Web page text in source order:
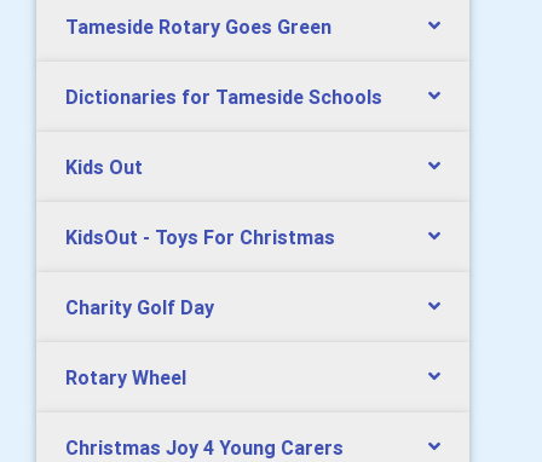
Tameside Rotary Goes Green
Dictionaries for Tameside Schools
Kids Out
KidsOut - Toys For Christmas
Charity Golf Day
Rotary Wheel
Christmas Joy 4 Young Carers